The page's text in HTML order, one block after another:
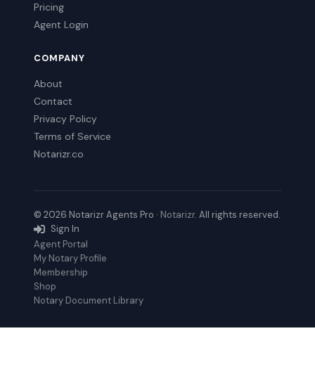
Pricing
Agent Login
COMPANY
About
Contact
Privacy Policy
Terms of Service
Notarizr.co
© 2026 Notarizr Agents Pro · Notarizr. All rights reserved.
Sign In
Agent Portal
My Notary Profile
Membership
Shop
Notary Document Library